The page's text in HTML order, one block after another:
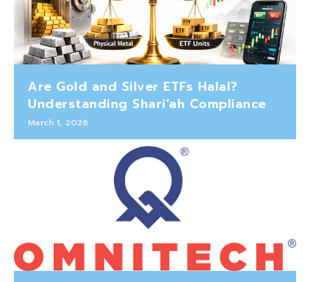
Are Gold and Silver ETFs Halal?
Understanding Shari’ah Compliance
March 1, 2026